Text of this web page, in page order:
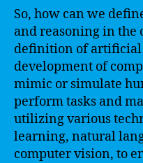
So, how can we
and reasoning in the
definition of
development of
mimic or simulate
perform tasks and
utilizing various
learning, natural
computer vision, to